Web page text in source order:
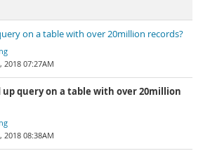
on a table with over 20million records?
2018 07:27AM
up query on a table with over 20million
2018 08:38AM